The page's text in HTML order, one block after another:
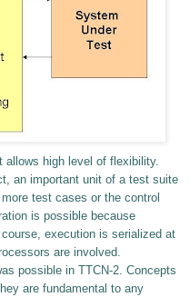
high level of flexibility.
an important unit of a test suite
test cases or the control
is possible because
execution is serialized at
are involved.
possible in TTCN-2. Concepts
are fundamental to any